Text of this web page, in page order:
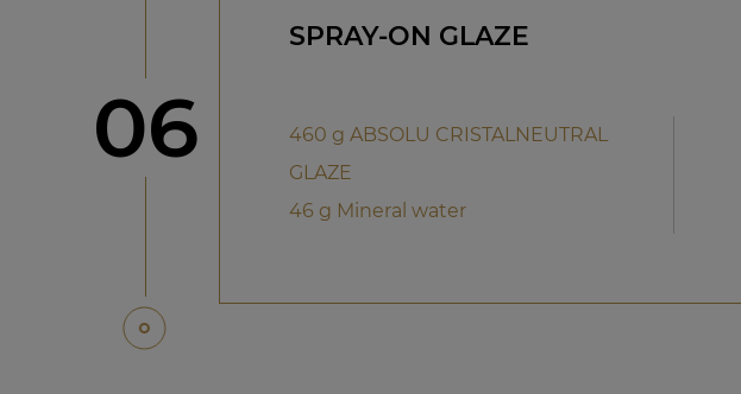
Step
06
SPRAY-ON GLAZE
460 g ABSOLU CRISTALNEUTRAL
GLAZE
46 g Mineral water